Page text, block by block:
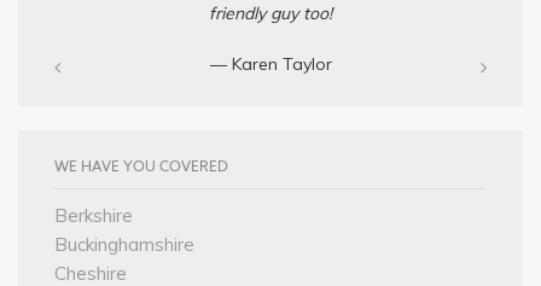
friendly guy too!
— Karen Taylor
WE HAVE YOU COVERED
Berkshire
Buckinghamshire
Cheshire